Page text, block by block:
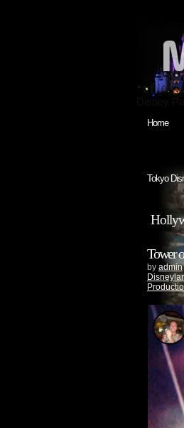
Home
Tokyo
Tower
by admin